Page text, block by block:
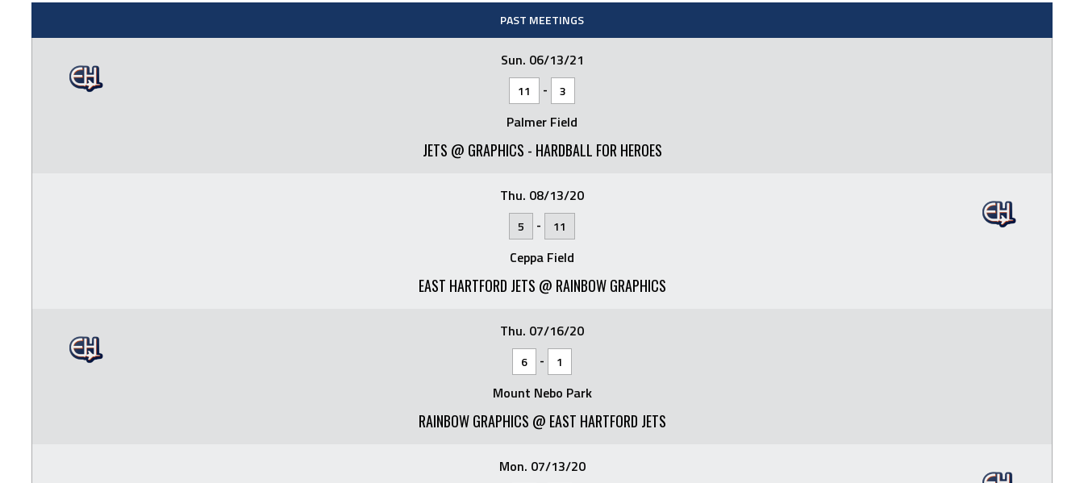
PAST MEETINGS
Sun. 06/13/21
11 - 3
Palmer Field
JETS @ GRAPHICS - HARDBALL FOR HEROES
Thu. 08/13/20
5 - 11
Ceppa Field
EAST HARTFORD JETS @ RAINBOW GRAPHICS
Thu. 07/16/20
6 - 1
Mount Nebo Park
RAINBOW GRAPHICS @ EAST HARTFORD JETS
Mon. 07/13/20